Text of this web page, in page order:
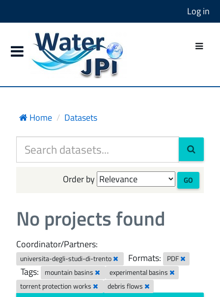
Log in
Home Datasets
Order by GO
No projects found
Coordinator/Partners:
universita-degli-studi-di-trento Formats: PDF
Tags: mountain basins
experimental basins
torrent protection works
debris flows